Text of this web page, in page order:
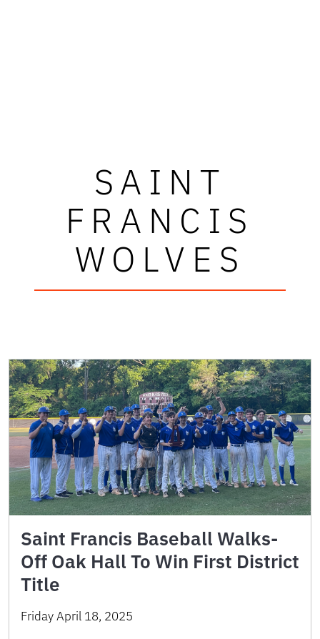
SAINT
FRANCIS
WOLVES
Saint Francis Baseball Walks-
Off Oak Hall To Win First District
Title
Friday April 18, 2025